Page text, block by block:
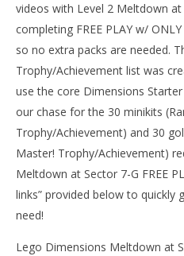
PLAY (All Starter Pack
October
12, 2015
(HTG)
Brian
videos with Level 2 Meltdown at
completing FREE PLAY w/ ONLY
so no extra packs are needed.
Trophy/Achievement list was
use the core Dimensions
our chase for the 30 minikits
Trophy/Achievement) and 30
Master! Trophy/Achievement)
Meltdown at Sector 7-G FREE
links” provided below to quickly
need!
Lego Dimensions Meltdown at